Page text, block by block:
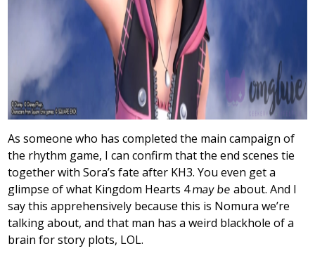
As someone who has completed the main campaign of
the rhythm game, I can confirm that the end scenes tie
together with Sora’s fate after KH3. You even get a
glimpse of what Kingdom Hearts 4may be about. And I
say this apprehensively because this is Nomura we’re
talking about, and that man has a weird blackhole of a
brain for story plots, LOL.